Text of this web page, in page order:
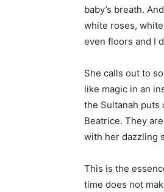
baby’s breath.
white roses,
even floors and I
She calls out to
like magic in an
the Sultanah puts
Beatrice. They
with her dazzling
This is the
time does not